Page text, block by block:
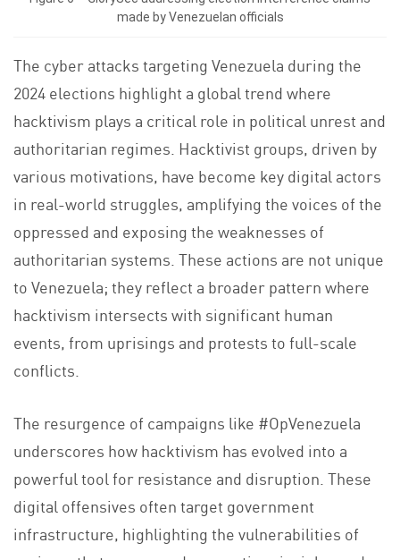
made by Venezuelan officials
The cyber attacks targeting Venezuela during the
2024 elections highlight a global trend where
hacktivism plays a critical role in political unrest and
authoritarian regimes. Hacktivist groups, driven by
various motivations, have become key digital actors
in real-world struggles, amplifying the voices of the
oppressed and exposing the weaknesses of
authoritarian systems. These actions are not unique
to Venezuela; they reflect a broader pattern where
hacktivism intersects with significant human
events, from uprisings and protests to full-scale
conflicts.
The resurgence of campaigns like #OpVenezuela
underscores how hacktivism has evolved into a
powerful tool for resistance and disruption. These
digital offensives often target government
infrastructure, highlighting the vulnerabilities of